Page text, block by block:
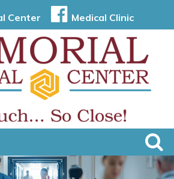
Center Medical Clinic